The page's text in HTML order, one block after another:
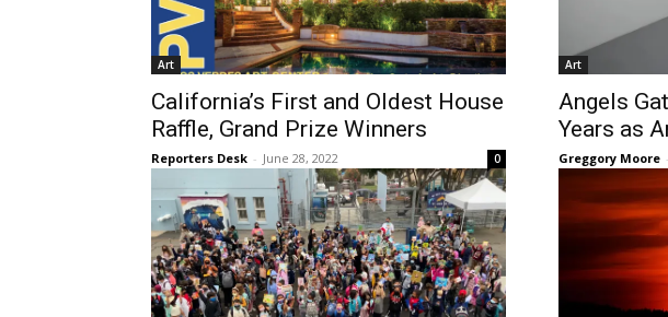
Art
California’s First and Oldest House
Raffle, Grand Prize Winners
Reporters Desk - June 28, 2022 0
Art
Angels
Years as
Greggory Moore -